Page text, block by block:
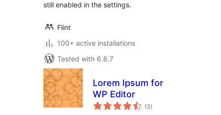
still enabled in the settings.
Flint
100+ active installations
Tested with 6.8.7
Lorem Ipsum for
WP Editor
(3total
ratings
)